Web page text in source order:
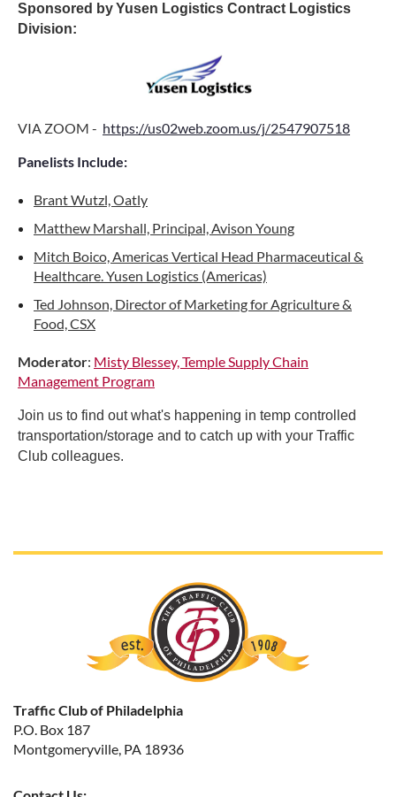
Sponsored byYusen Logistics Contract Logistics
Division:
VIA ZOOM - https://us02web.zoom.us/j/2547907518
Panelists Include:
Brant Wutzl, Oatly
Matthew Marshall, Principal, Avison Young
Mitch Boico, Americas Vertical Head Pharmaceutical &
Healthcare. Yusen Logistics (Americas)
Ted Johnson, Director of Marketing for Agriculture &
Food, CSX
Moderator: Misty Blessey, Temple Supply Chain
Management Program
Join us to find out what's happening in temp controlled
transportation/storage and to catch up with your Traffic
Club colleagues.
Traffic Club of Philadelphia
P.O. Box 187
Montgomeryville, PA 18936